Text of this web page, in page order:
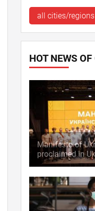
all cities/regions
HOT NEWS
Manifesto of
proclaimed in